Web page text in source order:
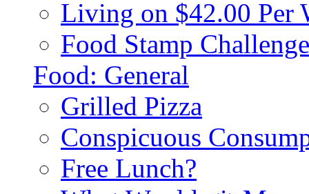
Living on $42.00 Per
Food Stamp
Food: General
Grilled Pizza
Conspicuous
Free Lunch?